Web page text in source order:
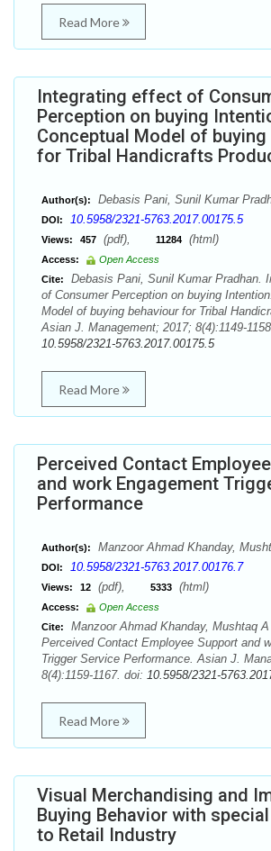
Read More
Integrating effect of
Perception on buying
Conceptual Model of buying
for Tribal Handicrafts
Author(s): Debasis Pani, Sunil Kumar
DOI: 10.5958/2321-5763.2017.00175.5
Views: 457 (pdf), 11284 (html)
Access:
Open Access
Cite:
Debasis Pani, Sunil Kumar Pradhan.
of Consumer Perception on buying
Model of buying behaviour for Tribal
Asian J. Management; 2017; 8(4):1149-
10.5958/2321-5763.2017.00175.5
Read More
Perceived Contact
and work Engagement
Performance
Author(s): Manzoor Ahmad Khanday,
DOI: 10.5958/2321-5763.2017.00176.7
Views: 12 (pdf), 5333 (html)
Access:
Open Access
Cite:
Manzoor Ahmad Khanday, Mushtaq
Perceived Contact Employee Support and
Trigger Service Performance. Asian J.
8(4):1159-1167. doi: 10.5958/2321-
Read More
Visual Merchandising and
Buying Behavior with
to Retail Industry